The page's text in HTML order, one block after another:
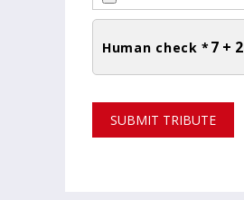
Human check * 7 +
SUBMIT TRIBUTE